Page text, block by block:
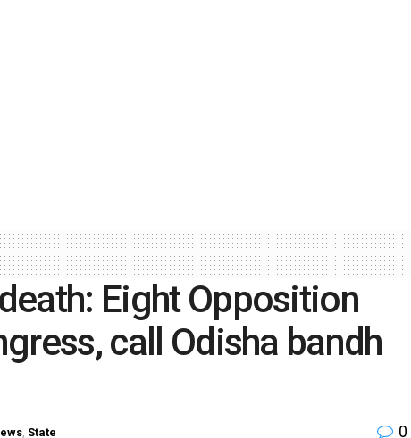
Eight Opposition
call Odisha bandh
, State 0